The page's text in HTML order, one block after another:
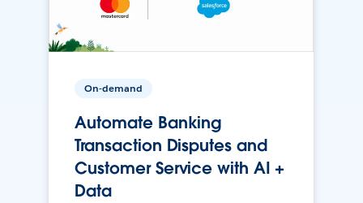
On-demand
Automate Banking
Transaction Disputes and
Customer Service with AI +
Data